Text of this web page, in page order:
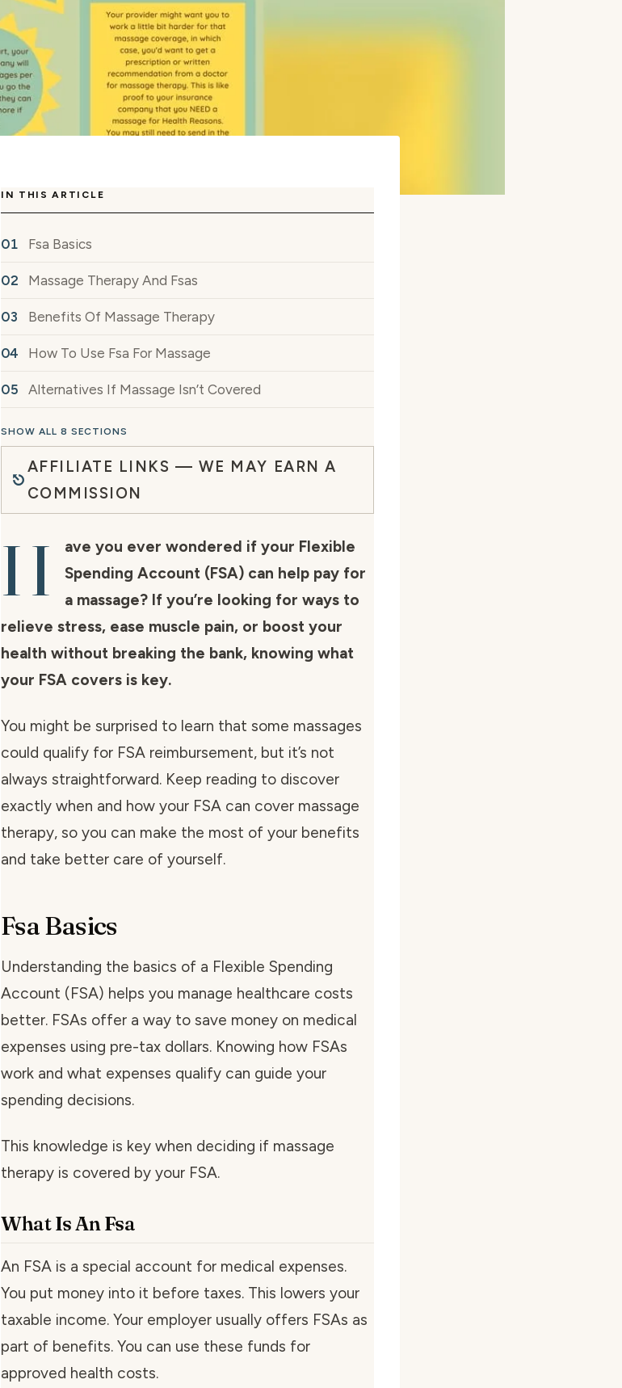
IN THIS ARTICLE
Fsa Basics
Massage Therapy And Fsas
Benefits Of Massage Therapy
How To Use Fsa For Massage
Alternatives If Massage Isn’t Covered
SHOW ALL 8 SECTIONS
AFFILIATE LINKS — WE MAY EARN A
COMMISSION
H
ave you ever wondered if your Flexible
Spending Account (FSA) can help pay for
a massage? If you’re looking for ways to
relieve stress, ease muscle pain, or boost your
health without breaking the bank, knowing what
your FSA covers is key.
You might be surprised to learn that some massages
could qualify for FSA reimbursement, but it’s not
always straightforward. Keep reading to discover
exactly when and how your FSA can cover massage
therapy, so you can make the most of your benefits
and take better care of yourself.
Fsa Basics
Understanding the basics of a Flexible Spending
Account (FSA) helps you manage healthcare costs
better. FSAs offer a way to save money on medical
expenses using pre-tax dollars. Knowing how FSAs
work and what expenses qualify can guide your
spending decisions.
This knowledge is key when deciding if massage
therapy is covered by your FSA.
What Is An Fsa
An FSA is a special account for medical expenses.
You put money into it before taxes. This lowers your
taxable income. Your employer usually offers FSAs as
part of benefits. You can use these funds for
approved health costs.